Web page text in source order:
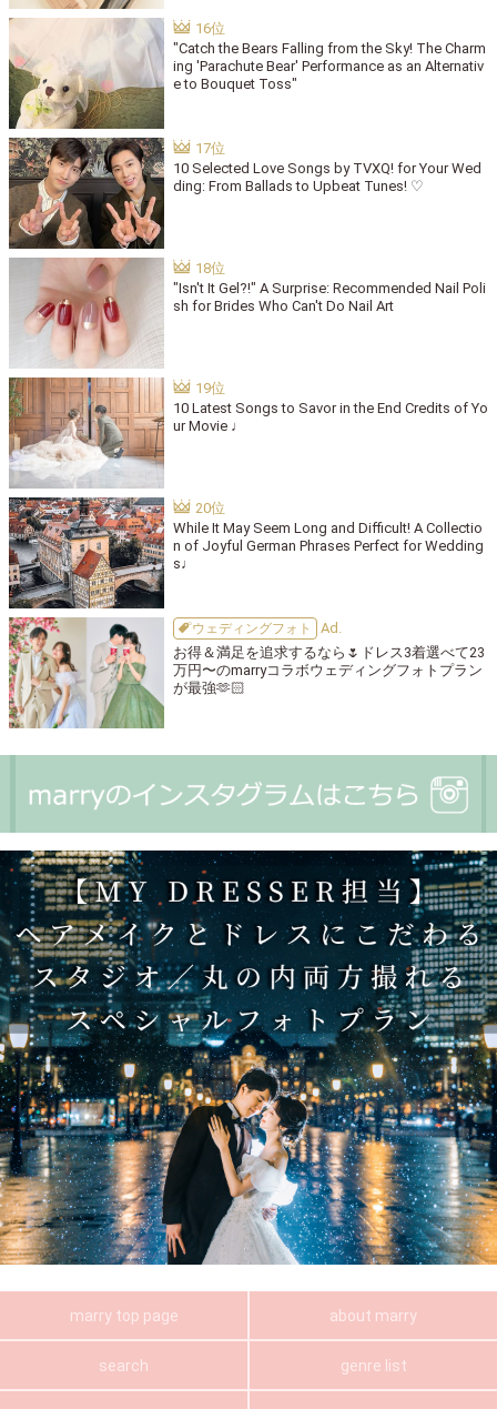
"Catch the Bears Falling from the Sky! The Charm
ing 'Parachute Bear' Performance as an Alternativ
e to Bouquet Toss"
10 Selected Love Songs by TVXQ! for Your Wed
ding: From Ballads to Upbeat Tunes! ♡
"Isn't It Gel?!" A Surprise: Recommended Nail Poli
sh for Brides Who Can't Do Nail Art
10 Latest Songs to Savor in the End Credits of Yo
ur Movie ♩
While It May Seem Long and Difficult! A Collectio
n of Joyful German Phrases Perfect for Wedding
s♩
ウェディングフォト
お得＆満足を追求するなら🌷ドレス3着選べて23
万円〜のmarryコラボウェディングフォトプラン
が最強🫶🏻
marry top page about marry
search genre list